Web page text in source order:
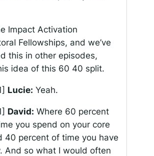
Impact Activation
Fellowships, and we’ve
this in other episodes,
idea of this 60 40 split.
Lucie: Yeah.
David: Where 60 percent
you spend on your core
40 percent of time you have
And so what I would often